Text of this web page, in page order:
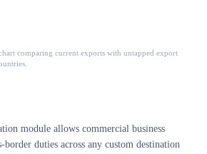
comparing current exports with untapped export
module allows commercial business
border duties across any custom destination